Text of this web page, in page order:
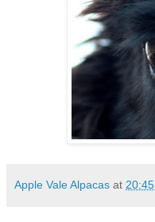
Apple Vale Alpacas at 20:45